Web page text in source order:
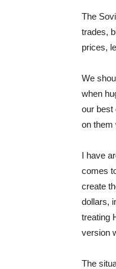
The
trades,
prices,
We
when
our best
on them
I have
comes
create
dollars,
treating
version
The